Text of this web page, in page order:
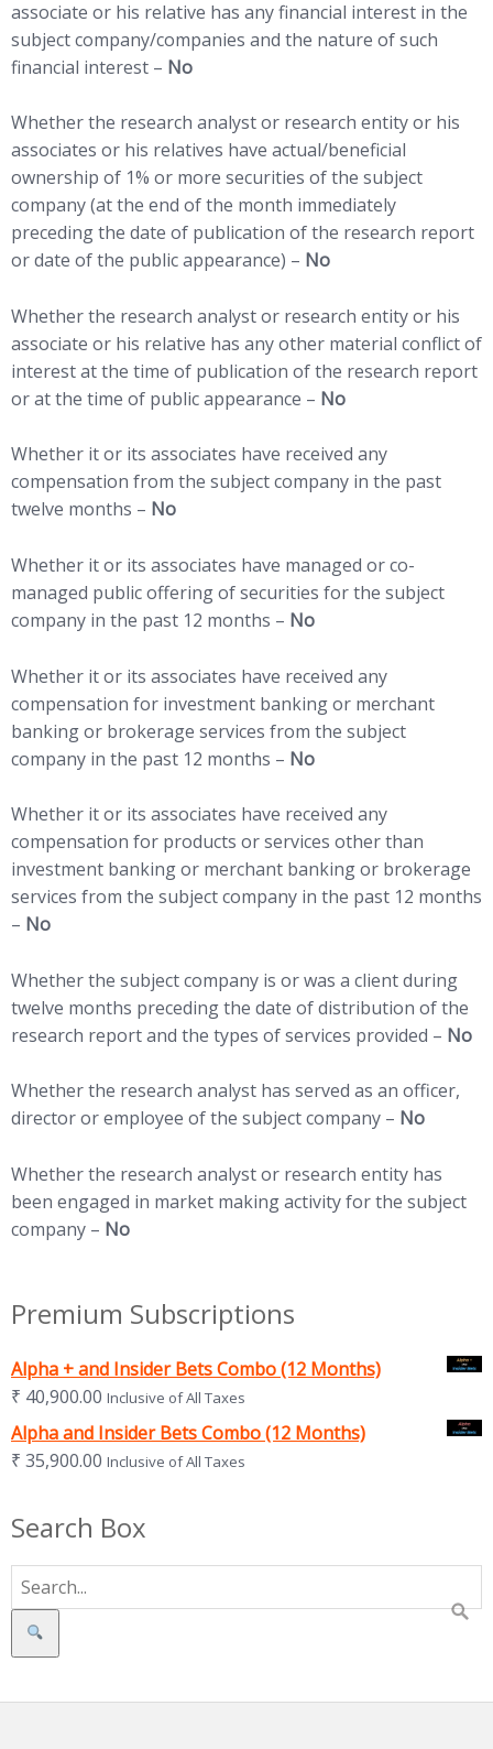
associate or his relative has any financial interest in the
subject company/companies and the nature of such
financial interest – No
Whether the research analyst or research entity or his
associates or his relatives have actual/beneficial
ownership of 1% or more securities of the subject
company (at the end of the month immediately
preceding the date of publication of the research report
or date of the public appearance) – No
Whether the research analyst or research entity or his
associate or his relative has any other material conflict of
interest at the time of publication of the research report
or at the time of public appearance – No
Whether it or its associates have received any
compensation from the subject company in the past
twelve months – No
Whether it or its associates have managed or co-
managed public offering of securities for the subject
company in the past 12 months – No
Whether it or its associates have received any
compensation for investment banking or merchant
banking or brokerage services from the subject
company in the past 12 months – No
Whether it or its associates have received any
compensation for products or services other than
investment banking or merchant banking or brokerage
services from the subject company in the past 12 months
– No
Whether the subject company is or was a client during
twelve months preceding the date of distribution of the
research report and the types of services provided – No
Whether the research analyst has served as an officer,
director or employee of the subject company – No
Whether the research analyst or research entity has
been engaged in market making activity for the subject
company – No
Premium Subscriptions
Alpha + and Insider Bets Combo (12 Months)
₹ 40,900.00 Inclusive of All Taxes
Alpha and Insider Bets Combo (12 Months)
₹ 35,900.00 Inclusive of All Taxes
Search Box
Search